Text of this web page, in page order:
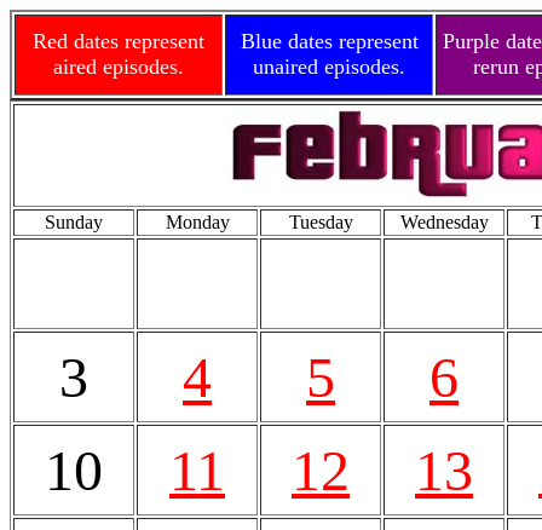
Red dates represent
aired episodes.
Blue dates represent
unaired episodes.
Purple
rerun
Sunday Monday Tuesday Wednesday
3 4 5
6
10
11 12 13